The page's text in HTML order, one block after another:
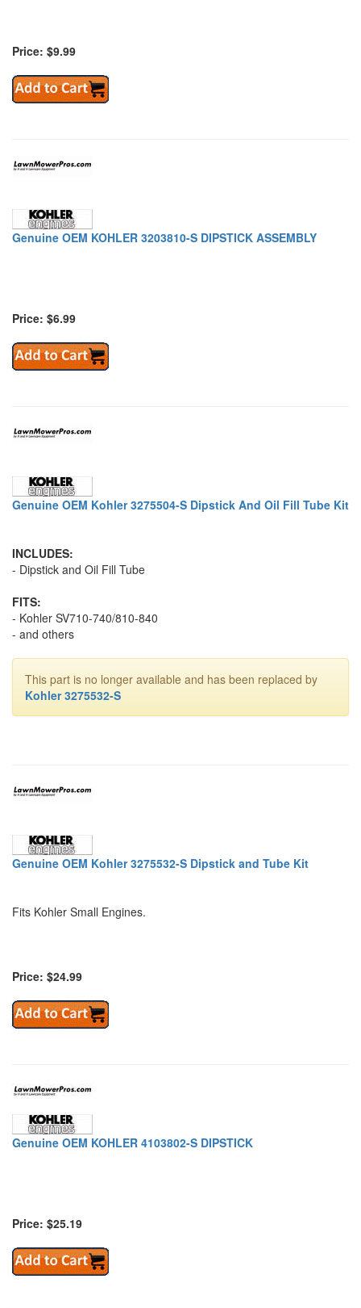
Price: $9.99
Genuine OEM KOHLER 3203810-S DIPSTICK ASSEMBLY
Price: $6.99
Genuine OEM Kohler 3275504-S Dipstick And Oil Fill Tube Kit
INCLUDES:
- Dipstick and Oil Fill Tube
FITS:
- Kohler SV710-740/810-840
- and others
This part is no longer available and has been replaced by
Kohler 3275532-S
Genuine OEM Kohler 3275532-S Dipstick and Tube Kit
Fits Kohler Small Engines.
Price: $24.99
Genuine OEM KOHLER 4103802-S DIPSTICK
Price: $25.19